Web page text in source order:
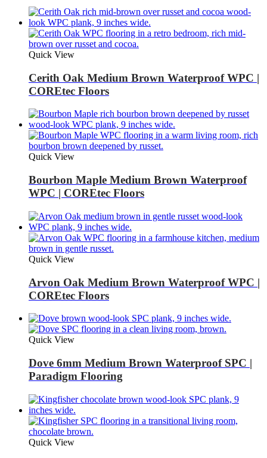
Quick View
Cerith Oak Medium Brown Waterproof WPC |
COREtec Floors
Quick View
Bourbon Maple Medium Brown Waterproof
WPC | COREtec Floors
Quick View
Arvon Oak Medium Brown Waterproof WPC |
COREtec Floors
Quick View
Dove 6mm Medium Brown Waterproof SPC |
Paradigm Flooring
Quick View